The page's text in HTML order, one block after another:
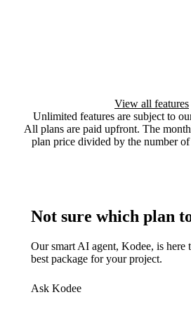
View all features
Unlimited features are subject to
All plans are paid upfront. The
plan price divided by the number
Not sure which plan
Our smart AI agent, Kodee, is here
best package for your project.
Ask Kodee